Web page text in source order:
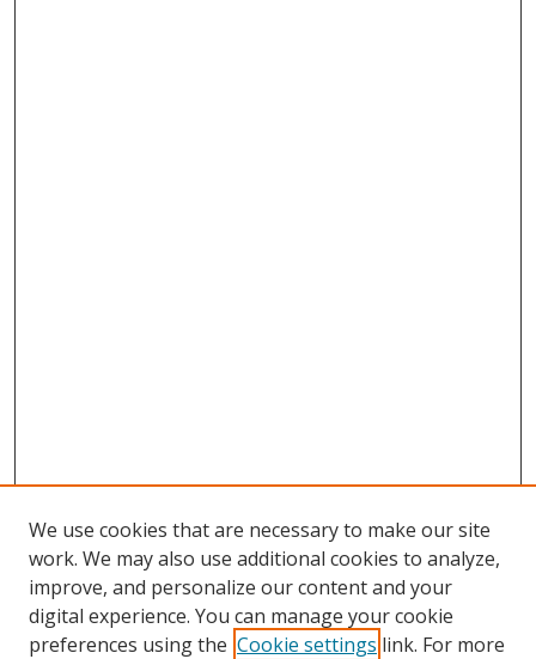
Browse
Collections
We use cookies that are necessary to make our site
work. We may also use additional cookies to analyze,
improve, and personalize our content and your
digital experience. You can manage your cookie
preferences using the Cookie settings link. For more